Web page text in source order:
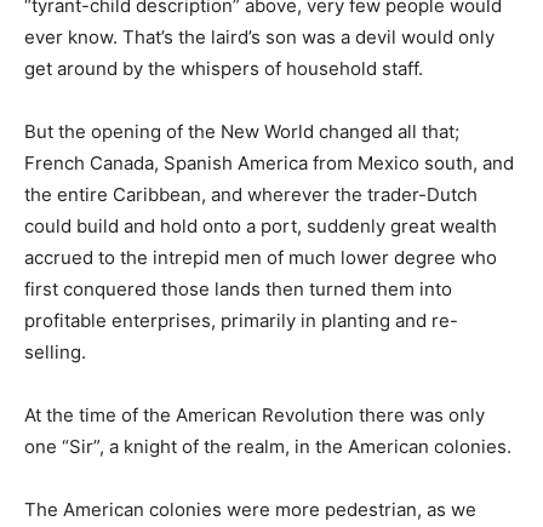
“tyrant-child description” above, very few people would
ever know. That’s the laird’s son was a devil would only
get around by the whispers of household staff.
But the opening of the New World changed all that;
French Canada, Spanish America from Mexico south, and
the entire Caribbean, and wherever the trader-Dutch
could build and hold onto a port, suddenly great wealth
accrued to the intrepid men of much lower degree who
first conquered those lands then turned them into
profitable enterprises, primarily in planting and re-
selling.
At the time of the American Revolution there was only
one “Sir”, a knight of the realm, in the American colonies.
The American colonies were more pedestrian, as we